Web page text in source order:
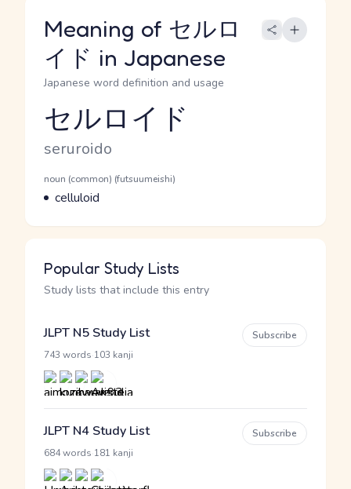
Meaning of セルロ
イド in Japanese
Japanese word definition and usage
Reading and JLPT level
セルロイド
Romaji
seruroido
Word Senses
Parts of speech
noun (common) (futsuumeishi)
Meaning
celluloid
Popular Study Lists
Study lists that include this entry
JLPT N5 Study List
743 words 103 kanji
Subscribe
JLPT N4 Study List
684 words 181 kanji
Subscribe